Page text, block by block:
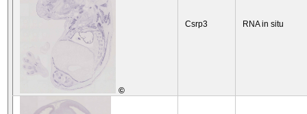
©
Csrp3 RNA in situ